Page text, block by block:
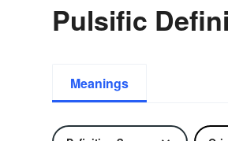
Pulsific
Meanings